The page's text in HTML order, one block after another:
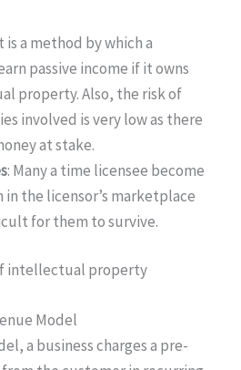
is a method by which a
passive income if it owns
property. Also, the risk of
involved is very low as there
at stake.
: Many a time licensee become
the licensor’s marketplace
for them to survive.
intellectual property
Model
a business charges a pre-